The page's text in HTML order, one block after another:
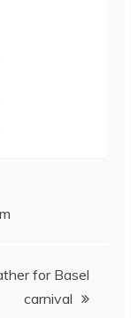
for Basel
carnival